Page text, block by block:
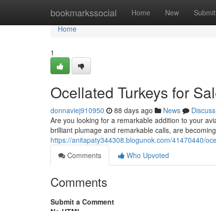
bookmarkssocial Home New Submit
Home
Home
1
Ocellated Turkeys for
donnaviej910950 88 days ago News
Discuss
Are you looking for a remarkable addition to your
brilliant plumage and remarkable calls, are
https://anitapaty344308.blogunok.com/41470440/
Comments
Who Upvoted
Comments
Submit a Comment